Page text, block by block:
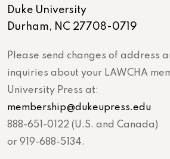
Duke University
Durham, NC 27708-0719
Please send changes of address
inquiries about your LAWCHA
University Press at:
membership@dukeupress.edu
888-651-0122 (U.S. and Canada)
or 919-688-5134.